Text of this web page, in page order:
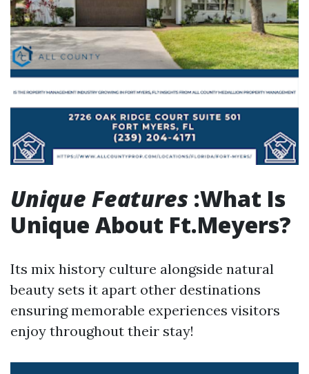
Unique Features :What Is
Unique About Ft.Meyers?
Its mix history culture alongside natural
beauty sets it apart other destinations
ensuring memorable experiences visitors
enjoy throughout their stay!